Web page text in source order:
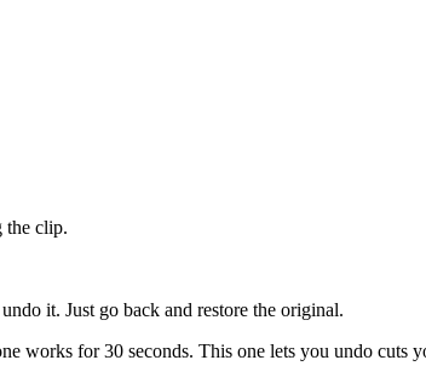
the clip.
it. Just go back and restore the original.
works for 30 seconds. This one lets you undo cuts